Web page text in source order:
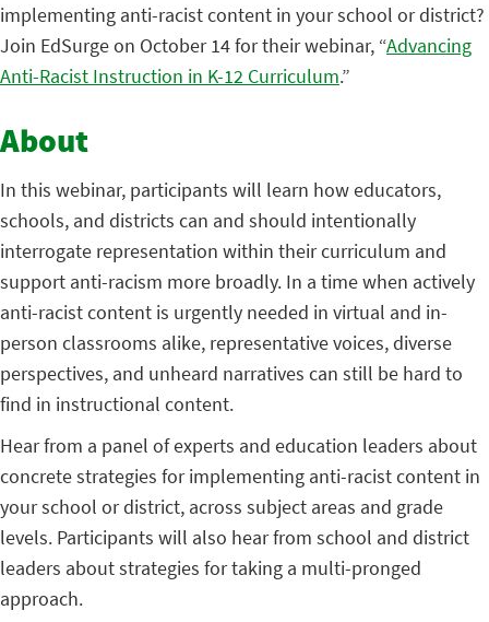
implementing anti-racist content in your school or district?
Join EdSurge on October 14 for their webinar, “Advancing
Anti-Racist Instruction in K-12 Curriculum.”
About
In this webinar, participants will learn how educators,
schools, and districts can and should intentionally
interrogate representation within their curriculum and
support anti-racism more broadly. In a time when actively
anti-racist content is urgently needed in virtual and in-
person classrooms alike, representative voices, diverse
perspectives, and unheard narratives can still be hard to
find in instructional content.
Hear from a panel of experts and education leaders about
concrete strategies for implementing anti-racist content in
your school or district, across subject areas and grade
levels. Participants will also hear from school and district
leaders about strategies for taking a multi-pronged
approach.